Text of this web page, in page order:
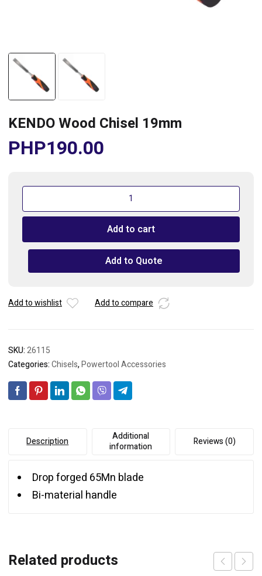
KENDO Wood Chisel 19mm
PHP190.00
KENDO
Chisel
quantity
Add to cart
Add to Quote
Add to wishlist Add to compare
SKU:26115
Categories:Chisels,Powertool Accessories
Description
Additional
information
Reviews (0)
Drop forged 65Mn blade
Bi-material handle
Related products